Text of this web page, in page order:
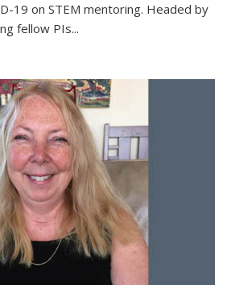
19 on STEM mentoring. Headed by
fellow PIs...